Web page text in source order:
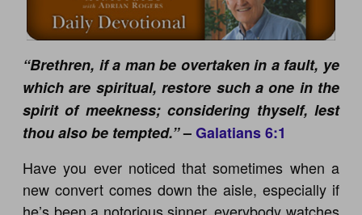
“Brethren, if a man be overtaken in a fault, ye
which are spiritual, restore such a one in the
spirit of meekness; considering thyself, lest
thou also be tempted.”–Galatians 6:1
Have you ever noticed that sometimes when a
new convert comes down the aisle, especially if